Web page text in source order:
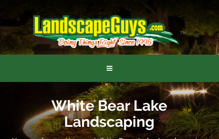
White Bear Lake
Landscaping